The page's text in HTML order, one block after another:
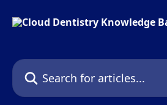
Search for articles...